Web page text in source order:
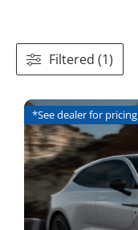
Filtered (1)
*See dealer for pricing